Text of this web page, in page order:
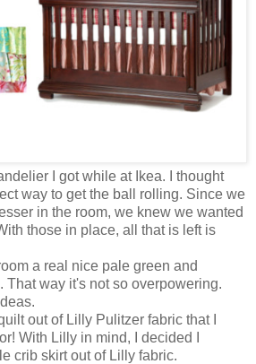
I got while at Ikea. I thought
way to get the ball rolling. Since we
in the room, we knew we wanted
those in place, all that is left is
a real nice pale green and
That way it's not so overpowering.
out of Lilly Pulitzer fabric that I
With Lilly in mind, I decided I
crib skirt out of Lilly fabric.